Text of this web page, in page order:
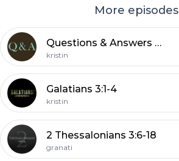
More episodes
Questions & Answers – December 14, 2020
kristin
Galatians 3:1-4
kristin
2 Thessalonians 3:6-18
granati